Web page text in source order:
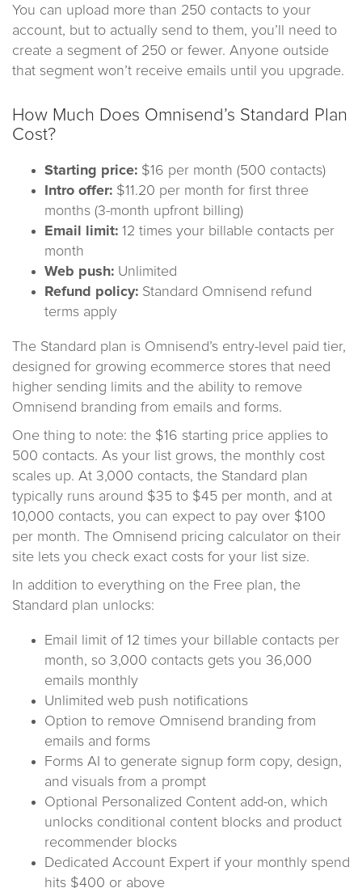
You can upload more than 250 contacts to your
account, but to actually send to them, you’ll need to
create a segment of 250 or fewer. Anyone outside
that segment won’t receive emails until you upgrade.
How Much Does Omnisend’s Standard Plan
Cost?
Starting price: $16 per month (500 contacts)
Intro offer: $11.20 per month for first three
months (3-month upfront billing)
Email limit: 12 times your billable contacts per
month
Web push: Unlimited
Refund policy: Standard Omnisend refund
terms apply
The Standard plan is Omnisend’s entry-level paid tier,
designed for growing ecommerce stores that need
higher sending limits and the ability to remove
Omnisend branding from emails and forms.
One thing to note: the $16 starting price applies to
500 contacts. As your list grows, the monthly cost
scales up. At 3,000 contacts, the Standard plan
typically runs around $35 to $45 per month, and at
10,000 contacts, you can expect to pay over $100
per month. The Omnisend pricing calculator on their
site lets you check exact costs for your list size.
In addition to everything on the Free plan, the
Standard plan unlocks:
Email limit of 12 times your billable contacts per
month, so 3,000 contacts gets you 36,000
emails monthly
Unlimited web push notifications
Option to remove Omnisend branding from
emails and forms
Forms AI to generate signup form copy, design,
and visuals from a prompt
Optional Personalized Content add-on, which
unlocks conditional content blocks and product
recommender blocks
Dedicated Account Expert if your monthly spend
hits $400 or above